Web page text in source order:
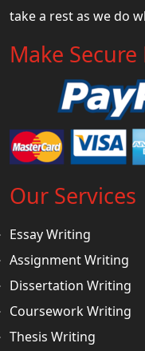
take a rest as we do
Make
Our Services
Essay Writing
Assignment Writing
Dissertation Writing
Coursework Writing
Thesis Writing